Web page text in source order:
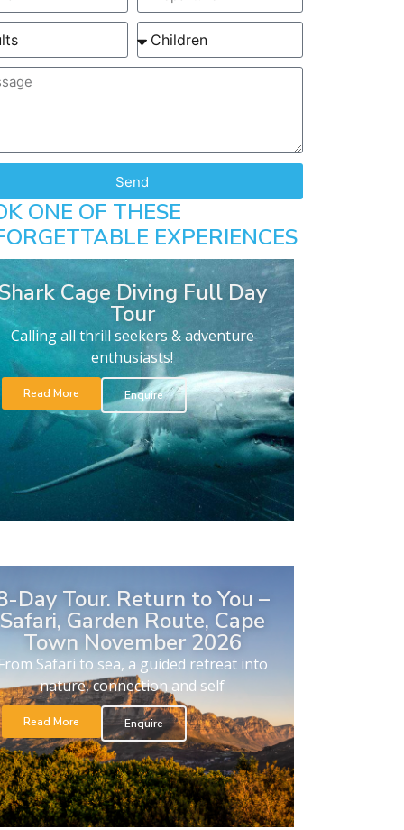
Send
ONE OF THESE
EXPERIENCES
Cage Diving Full Day
Tour
Calling all thrill seekers & adventure
enthusiasts!
Read More Enquire
Day Tour. Return to You –
Safari, Garden Route, Cape
Town November 2026
Safari to sea, a guided retreat into
nature, connection and self
Read More Enquire